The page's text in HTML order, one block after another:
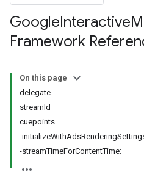
GoogleInteractive
Framework
On this page
delegate
streamId
cuepoints
-
-streamTimeForContentTime: